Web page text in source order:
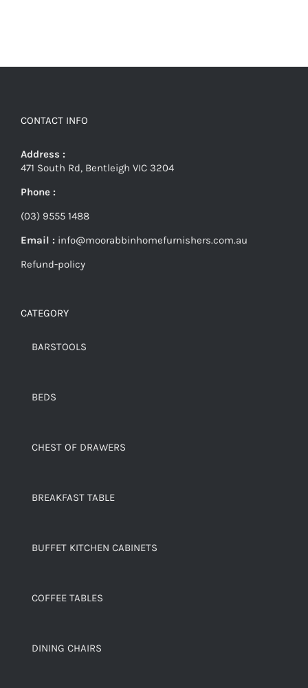
CONTACT INFO
Address :
471 South Rd, Bentleigh VIC 3204
Phone :
(03) 9555 1488
Email : info@moorabbinhomefurnishers.com.au
Refund-policy
CATEGORY
BARSTOOLS
BEDS
CHEST OF DRAWERS
BREAKFAST TABLE
BUFFET KITCHEN CABINETS
COFFEE TABLES
DINING CHAIRS